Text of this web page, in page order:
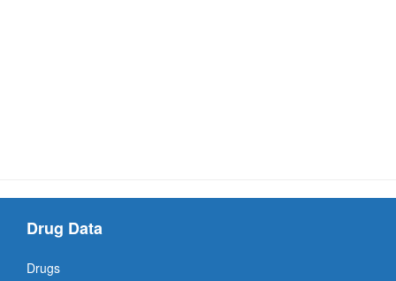
Drug Data
Drugs